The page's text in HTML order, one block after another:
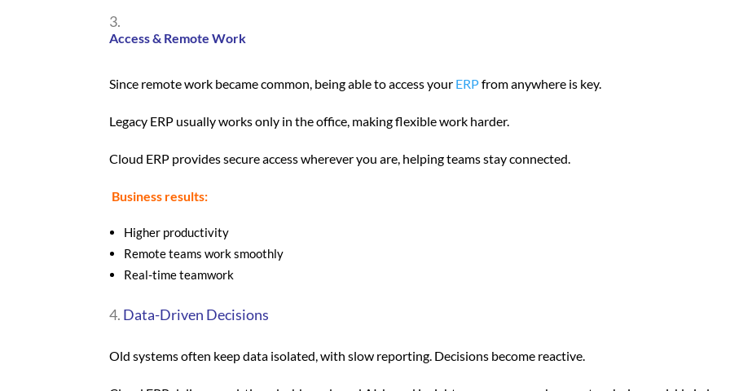
Access & Remote Work
Since remote work became common, being able to access your ERPfrom anywhere is key.
Legacy ERP usually works only in the office, making flexible work harder.
Cloud ERP provides secure access wherever you are, helping teams stay connected.
Business results:
Higher productivity
Remote teams work smoothly
Real-time teamwork
Data-Driven Decisions
Old systems often keep data isolated, with slow reporting. Decisions become reactive.